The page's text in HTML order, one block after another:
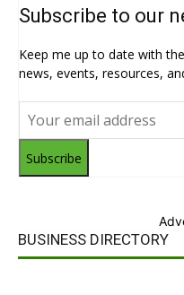
Subscribe to our
Keep me up to date with
news, events, resources,
Subscribe
BUSINESS DIRECTORY